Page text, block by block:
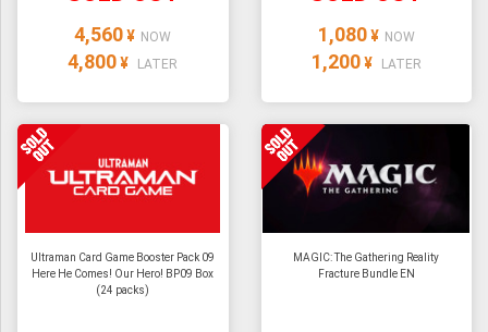
4,560 ¥ NOW
4,800 ¥ LATER
1,080 ¥ NOW
1,200 ¥ LATER
Ultraman Card Game Booster Pack 09
Here He Comes! Our Hero! BP09 Box
(24 packs)
MAGIC: The Gathering Reality
Fracture Bundle EN